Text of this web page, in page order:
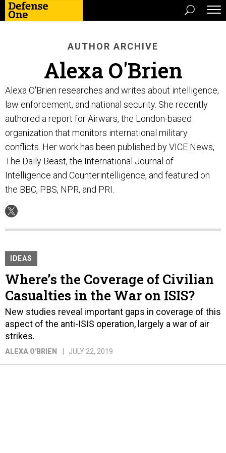
AUTHOR ARCHIVE
Alexa O'Brien
Alexa O'Brien researches and writes about intelligence,
law enforcement, and national security. She recently
authored a report for Airwars, the London-based
organization that monitors international military
conflicts. Her work has been published by VICE News,
The Daily Beast, the International Journal of
Intelligence and Counterintelligence, and featured on
the BBC, PBS, NPR, and PRI.
IDEAS
Where’s the Coverage of Civilian
Casualties in the War on ISIS?
New studies reveal important gaps in coverage of this
aspect of the anti-ISIS operation, largely a war of air
strikes.
ALEXA O'BRIEN JULY 22, 2019